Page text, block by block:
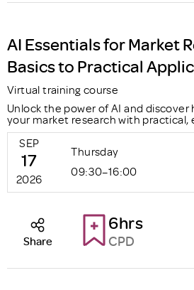
AI Essentials for Market
Basics to Practical
Virtual training course
Unlock the power of AI and
your market research with practical,
SEP
17
2026
Thursday
09:30–16:00
6hrs
CPD
Share